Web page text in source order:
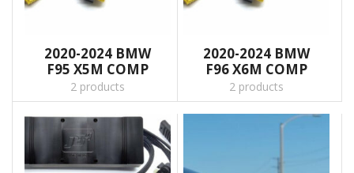
2020-2024 BMW
F95 X5M COMP
2 products
2020-2024 BMW
F96 X6M COMP
2 products